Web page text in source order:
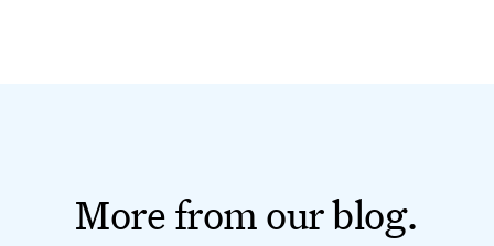
More from our blog.